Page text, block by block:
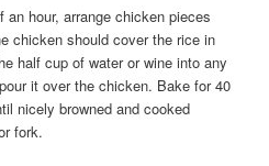
hour, arrange chicken pieces
chicken should cover the rice in
half cup of water or wine into any
it over the chicken. Bake for 40
nicely browned and cooked
fork.